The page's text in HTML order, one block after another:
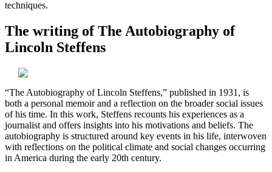
techniques.
The writing of The Autobiography of
Lincoln Steffens
“The Autobiography of Lincoln Steffens,” published in 1931, is
both a personal memoir and a reflection on the broader social issues
of his time. In this work, Steffens recounts his experiences as a
journalist and offers insights into his motivations and beliefs. The
autobiography is structured around key events in his life, interwoven
with reflections on the political climate and social changes occurring
in America during the early 20th century.